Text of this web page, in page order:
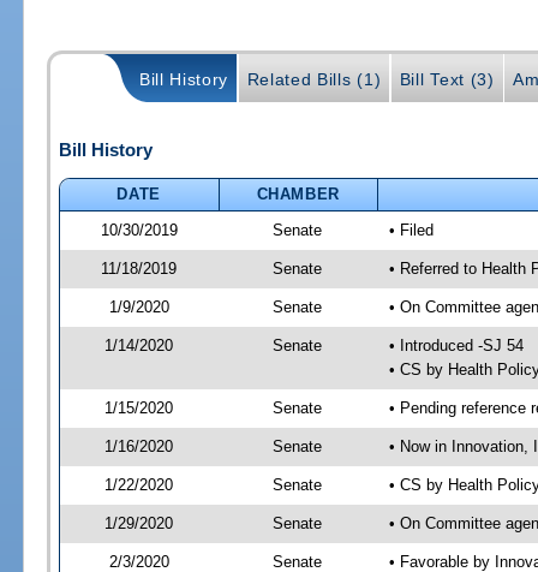
Bill History Related Bills (1) Bill Text (3)
Bill History
DATE
CHAMBER
10/30/2019
Senate • Filed
11/18/2019 Senate • Referred to Health
1/9/2020 Senate • On Committee
1/14/2020 Senate
• Introduced -SJ 54
• CS by Health
1/15/2020 Senate • Pending reference
1/16/2020 Senate • Now in Innovation,
1/22/2020 Senate • CS by Health
1/29/2020 Senate • On Committee
2/3/2020 Senate
• Favorable by